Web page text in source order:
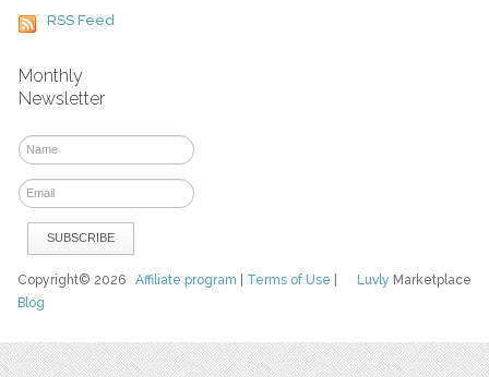
RSS Feed
Monthly
Newsletter
Luvly Marketplace
Copyright© 2026Affiliate program Terms of Use
Blog